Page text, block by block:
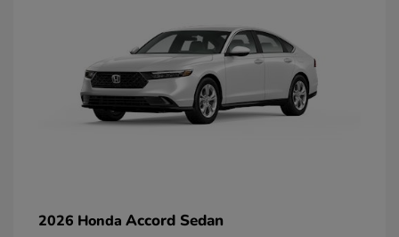
2026 Honda Accord Sedan